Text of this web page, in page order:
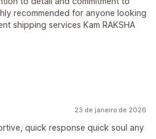
recommended for anyone looking
shipping services Kam RAKSHA
23 de janeiro de 2026
quick response quick soul any